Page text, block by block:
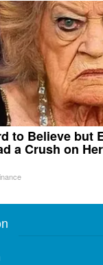
to Believe but
a Crush on